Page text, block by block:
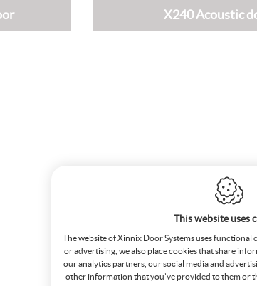
X240 Acoustic
This website uses
The website of Xinnix Door Systems uses functional
or advertising, we also place cookies that share
our analytics partners, our social media and
other information that you’ve provided to them or